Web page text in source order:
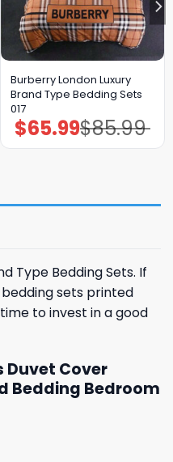
Burberry London Luxury
Brand Type Bedding Sets
017
$85.99
Original
price
$65.99Current
price
Type Bedding Sets. If
sets printed
to invest in a good
Duvet Cover
Bedding Bedroom